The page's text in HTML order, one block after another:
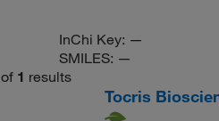
InChi Key: —
SMILES: —
of 1 results
Tocris